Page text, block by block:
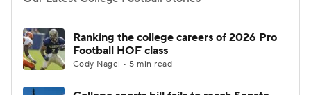
College Football Betting
College Shop StubHub
Ranking the college careers of 2026 Pro
Football HOF class
Cody Nagel • 5 min read